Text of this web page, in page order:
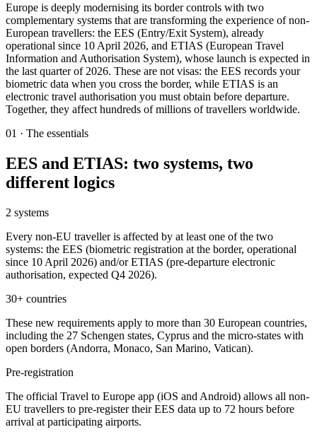
Europe is deeply modernising its border controls with two
complementary systems that are transforming the experience of non-
European travellers: the EES (Entry/Exit System), already
operational since 10 April 2026, and ETIAS (European Travel
Information and Authorisation System), whose launch is expected in
the last quarter of 2026. These are not visas: the EES records your
biometric data when you cross the border, while ETIAS is an
electronic travel authorisation you must obtain before departure.
Together, they affect hundreds of millions of travellers worldwide.
01 · The essentials
EES and ETIAS: two systems, two
different logics
2 systems
Every non-EU traveller is affected by at least one of the two
systems: the EES (biometric registration at the border, operational
since 10 April 2026) and/or ETIAS (pre-departure electronic
authorisation, expected Q4 2026).
30+ countries
These new requirements apply to more than 30 European countries,
including the 27 Schengen states, Cyprus and the micro-states with
open borders (Andorra, Monaco, San Marino, Vatican).
Pre-registration
The official Travel to Europe app (iOS and Android) allows all non-
EU travellers to pre-register their EES data up to 72 hours before
arrival at participating airports.